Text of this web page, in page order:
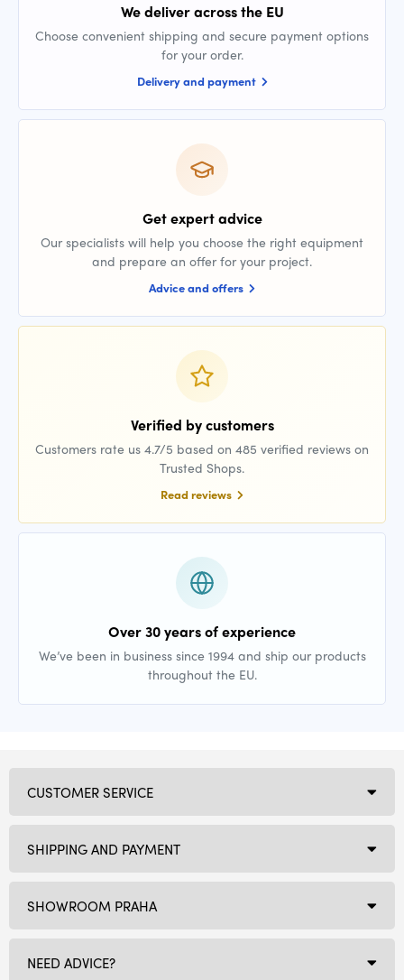
We deliver across the EU
Choose convenient shipping and secure payment options
for your order.
Delivery and payment
Get expert advice
Our specialists will help you choose the right equipment
and prepare an offer for your project.
Advice and offers
Verified by customers
Customers rate us 4.7/5 based on 485 verified reviews on
Trusted Shops.
Read reviews
Over 30 years of experience
We’ve been in business since 1994 and ship our products
throughout the EU.
SHOWROOM PRAHA
NEED ADVICE?
CUSTOMER SERVICE
SHIPPING AND PAYMENT